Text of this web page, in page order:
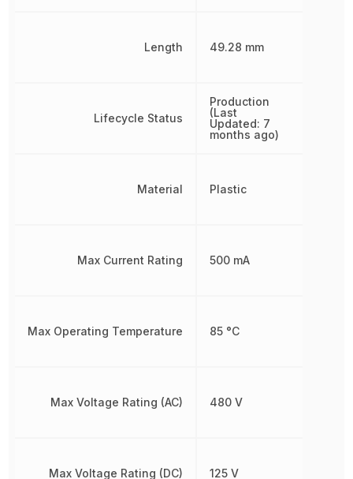
Length
Lifecycle Status
Material
Max Current Rating
Max Operating Temperature
Max Voltage Rating (AC)
Max Voltage Rating (DC)
49.28 mm
Production
(Last
Updated: 7
months ago)
Plastic
500 mA
85 °C
480 V
125 V